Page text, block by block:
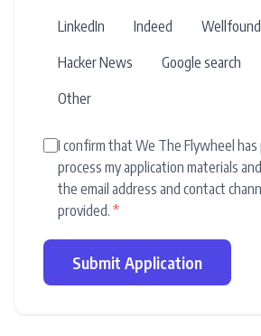
LinkedIn
Indeed
Wellfound
Hacker News
Google search
Other
I confirm that We The Flywheel
process my application materials
the email address and contact
provided. *
Submit Application